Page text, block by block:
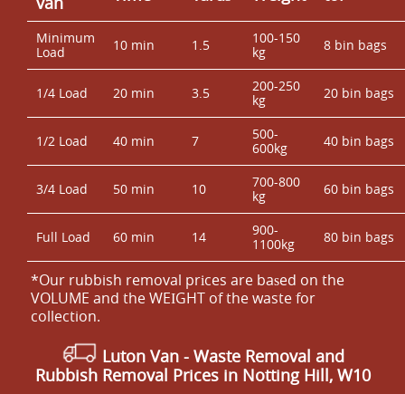
Minimum
Load
10 min 1.5
100-150
kg
8 bin bags
1/4 Load 20 min 3.5
200-250
kg
20 bin bags
1/2 Load 40 min 7
500-
600kg
40 bin bags
3/4 Load 50 min 10
700-800
kg
60 bin bags
Full Load 60 min 14
900-
1100kg
80 bin bags
*Our rubbish removal prіces are baѕed on the
VOLUME and the WEІGHT of the waste for
collection.
Luton Van - Waste Removal and
Rubbish Removal Prices in Notting Hill, W10